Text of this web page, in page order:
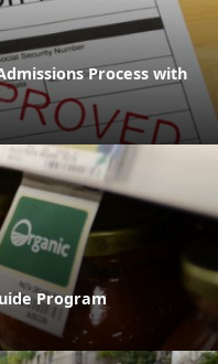
Process with
Program